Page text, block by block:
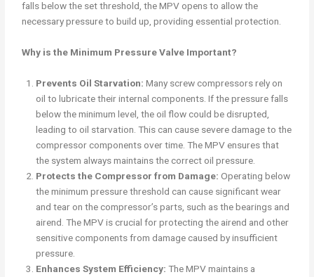
falls below the set threshold, the MPV opens to allow the
necessary pressure to build up, providing essential protection.
Why is the Minimum Pressure Valve Important?
Prevents Oil Starvation: Many screw compressors rely on
oil to lubricate their internal components. If the pressure falls
below the minimum level, the oil flow could be disrupted,
leading to oil starvation. This can cause severe damage to the
compressor components over time. The MPV ensures that
the system always maintains the correct oil pressure.
Protects the Compressor from Damage: Operating below
the minimum pressure threshold can cause significant wear
and tear on the compressor’s parts, such as the bearings and
airend. The MPV is crucial for protecting the airend and other
sensitive components from damage caused by insufficient
pressure.
Enhances System Efficiency: The MPV maintains a